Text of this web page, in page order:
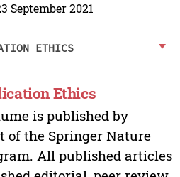
September 2021
ETHICS
Ethics
is published by
of the Springer Nature
All published articles